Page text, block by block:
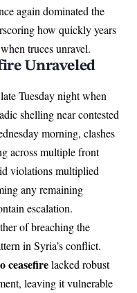
again dominated the
how quickly years
truces unravel.
Unraveled
Tuesday night when
shelling near contested
morning, clashes
across multiple front
violations multiplied
any remaining
escalation.
of breaching the
in Syria’s conflict.
ceasefirelacked robust
leaving it vulnerable